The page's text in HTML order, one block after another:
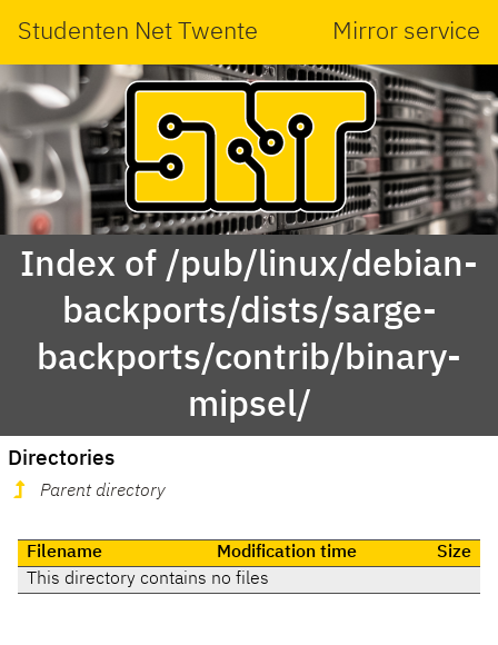
Studenten Net Twente Mirror service
Index of /pub/linux/debian-
backports/dists/sarge-
backports/contrib/binary-
mipsel/
Directories
Parent directory
Filename Modification time
Size
This directory contains no files